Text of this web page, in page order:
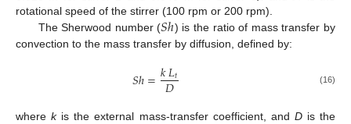
rotational speed of the stirrer (100 rpm or 200 rpm).
The Sherwood number (𝑆ℎ) is the ratio of mass transfer by
convection to the mass transfer by diffusion, defined by:
𝑆ℎ=𝑘𝐿𝑡
𝐷 (16)
wherekis the external mass-transfer coefficient, and Dis the